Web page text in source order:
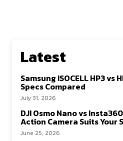
Latest
Samsung ISOCELL HP3 vs
Specs Compared
July 31, 2026
DJI Osmo Nano vs
Action Camera Suits Your
June 25, 2026